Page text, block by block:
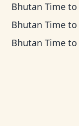
Bhutan Time to
Bhutan Time to
Bhutan Time to